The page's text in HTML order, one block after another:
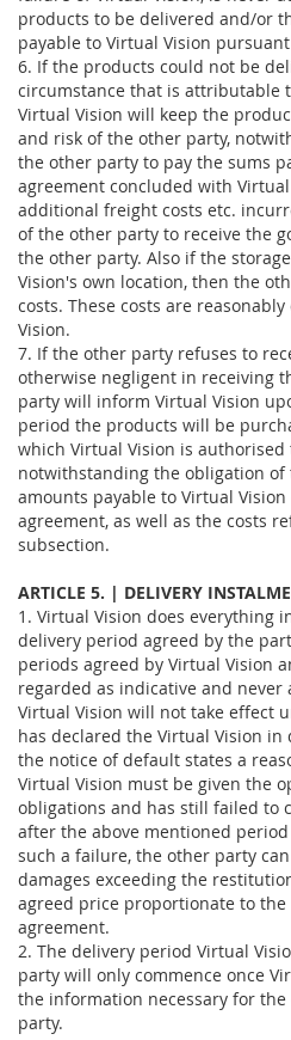
products to be delivered and/or
payable to Virtual Vision
6. If the products could not be
circumstance that is attributable
Virtual Vision will keep the
and risk of the other party,
the other party to pay the sums
agreement concluded with
additional freight costs etc.
of the other party to receive the
the other party. Also if the
Vision's own location, then the
costs. These costs are
Vision.
7. If the other party refuses to
otherwise negligent in receiving
party will inform Virtual Vision
period the products will be
which Virtual Vision is
notwithstanding the obligation
amounts payable to Virtual
agreement, as well as the costs
subsection.
ARTICLE 5. | DELIVERY
1. Virtual Vision does everything
delivery period agreed by the
periods agreed by Virtual Vision
regarded as indicative and
Virtual Vision will not take effect
has declared the Virtual Vision
the notice of default states a
Virtual Vision must be given the
obligations and has still failed to
after the above mentioned
such a failure, the other party
damages exceeding the
agreed price proportionate to
agreement.
2. The delivery period Virtual
party will only commence once
the information necessary for
party.